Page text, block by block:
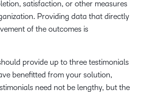
satisfaction, or other measures
Providing data that directly
of the outcomes is
provide up to three testimonials
benefitted from your solution,
need not be lengthy, but the